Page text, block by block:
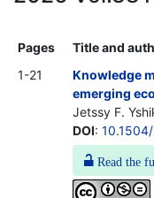
Pages
Title and
1-21
Knowledge
emerging
Jetssy F.
DOI:
Read the